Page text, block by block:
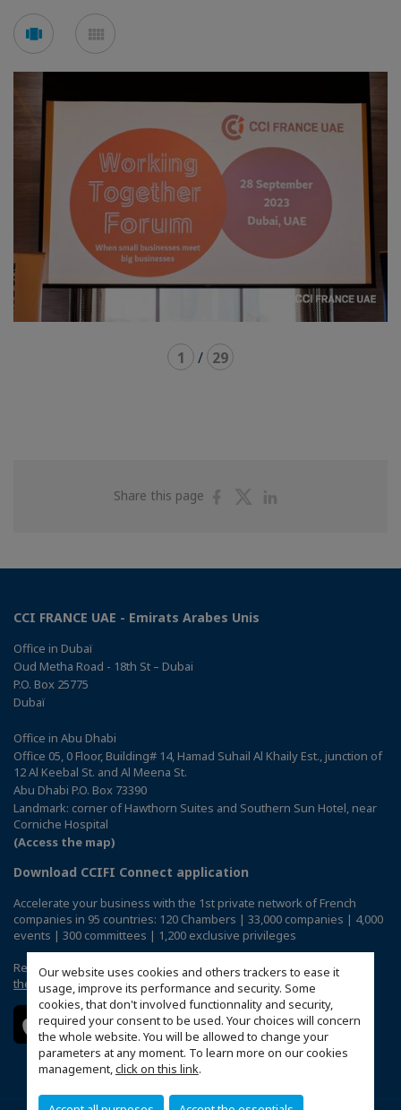
Our website uses cookies and others trackers to ease it
usage, improve its performance and security. Some
cookies, that don't involved functionnality and security,
required your consent to be used. Your choices will concern
the whole website. You will be allowed to change your
parameters at any moment. To learn more on our cookies
management,click on this link.
carousel mosaic
1 / 29
Share this page
ShareShare
CCI FRANCE UAE - Emirats Arabes Unis
Office in Dubaï
Oud Metha Road - 18th St – Dubai
P.O. Box 25775
Dubaï
Office in Abu Dhabi
Office 05, 0 Floor, Building# 14, Hamad Suhail Al Khaily Est., junction of
12 Al Keebal St. and Al Meena St.
Abu Dhabi P.O. Box 73390
Landmark: corner of Hawthorn Suites and Southern Sun Hotel, near
Corniche Hospital
(Access the map)
Download CCIFI Connect application
Accelerate your business with the 1st private network of French
companies in 95 countries: 120 Chambers | 33,000 companies | 4,000
events | 300 committees | 1,200 exclusive privileges
Reserved exclusively to members of French CCIs abroad,discover
the CCIFI Connect app.